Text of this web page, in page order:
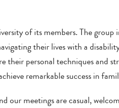
of its members. The group
their lives with a
their personal techniques and
remarkable success in
our meetings are casual,